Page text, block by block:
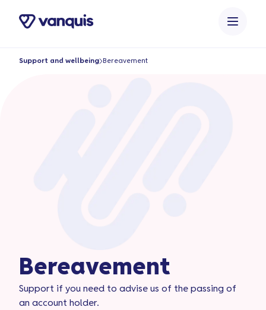
Support and wellbeing Bereavement
Bereavement​
Support if you need to advise us of the passing of
an account holder.